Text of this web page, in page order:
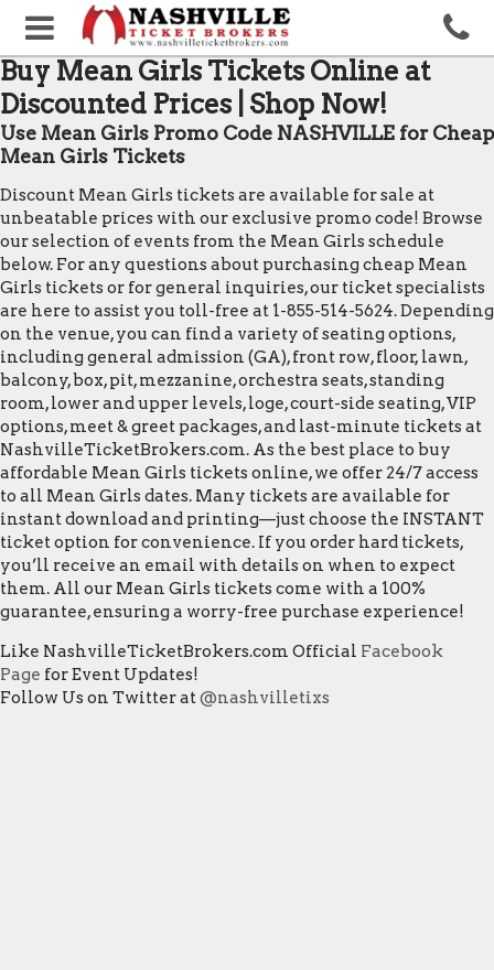
Buy Mean Girls Tickets Online at
Discounted Prices | Shop Now!
Use Mean Girls Promo Code NASHVILLE for Cheap
Mean Girls Tickets
Discount Mean Girls tickets are available for sale at
unbeatable prices with our exclusive promo code! Browse
our selection of events from the Mean Girls schedule
below. For any questions about purchasing cheap Mean
Girls tickets or for general inquiries, our ticket specialists
are here to assist you toll-free at 1-855-514-5624. Depending
on the venue, you can find a variety of seating options,
including general admission (GA), front row, floor, lawn,
balcony, box, pit, mezzanine, orchestra seats, standing
room, lower and upper levels, loge, court-side seating, VIP
options, meet & greet packages, and last-minute tickets at
NashvilleTicketBrokers.com. As the best place to buy
affordable Mean Girls tickets online, we offer 24/7 access
to all Mean Girls dates. Many tickets are available for
instant download and printing—just choose the INSTANT
ticket option for convenience. If you order hard tickets,
you’ll receive an email with details on when to expect
them. All our Mean Girls tickets come with a 100%
guarantee, ensuring a worry-free purchase experience!
Like NashvilleTicketBrokers.com Official Facebook
Page for Event Updates!
Follow Us on Twitter at@nashvilletixs